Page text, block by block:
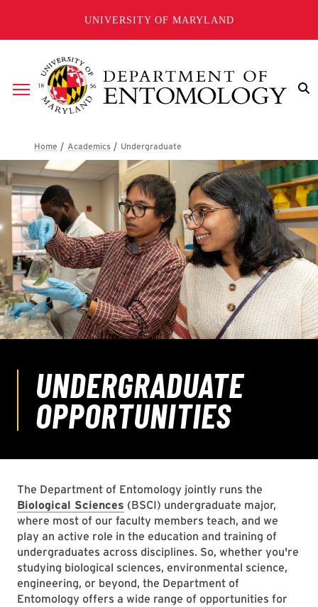
UNIVERSITY OF MARYLAND
Breadcrumb
The Department of Entomology jointly runs the
Biological Sciences (BSCI) undergraduate major,
where most of our faculty members teach, and we
play an active role in the education and training of
undergraduates across disciplines. So, whether you're
studying biological sciences, environmental science,
engineering, or beyond, the Department of
Entomology offers a wide range of opportunities for